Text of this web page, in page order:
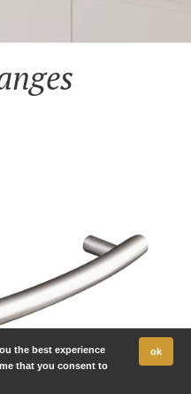
the best experience
that you consent to
ok